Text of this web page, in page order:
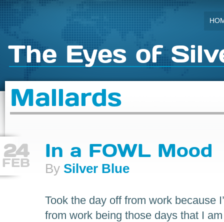
The Eyes of
Mallards
24
FEB
In a FOWL Mood
By Silver Blue
Took the day off from work because
from work being those days that I